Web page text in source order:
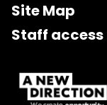
Site Map
Staff access